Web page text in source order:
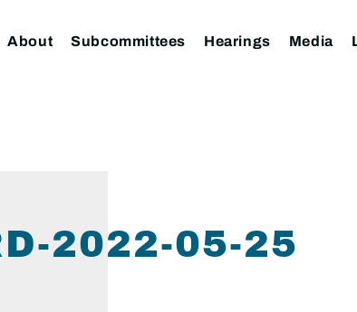
About Subcommittees Hearings Media
2022-05-25